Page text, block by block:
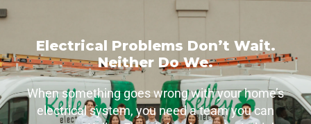
Electrical Problems Don’t Wait.
Neither Do We.
When something goes wrong with your home’s
electrical system, you need a team you can